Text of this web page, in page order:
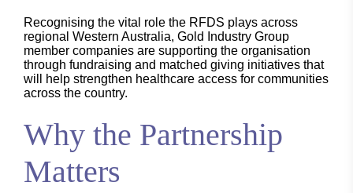
Recognising the vital role the RFDS plays across
regional Western Australia, Gold Industry Group
member companies are supporting the organisation
through fundraising and matched giving initiatives that
will help strengthen healthcare access for communities
across the country.
Why the Partnership
Matters